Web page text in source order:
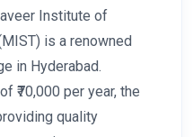
Institute of
is a renowned
in Hyderabad.
₹70,000 per year, the
quality